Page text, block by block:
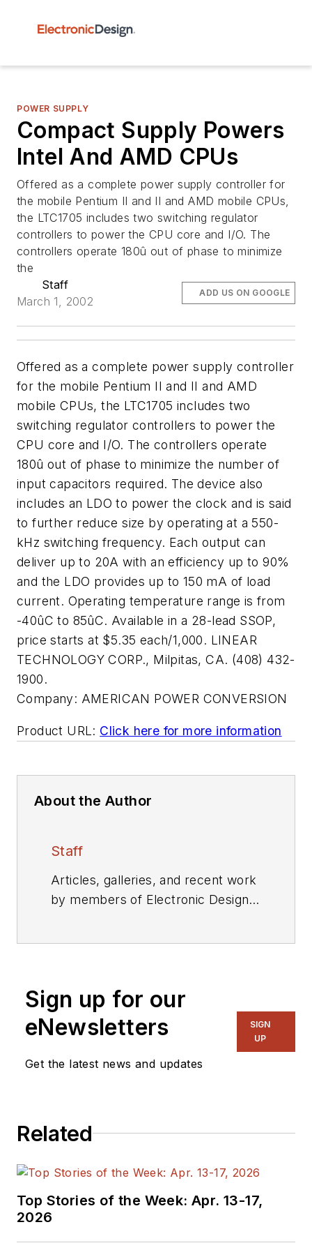
POWER SUPPLY
Compact Supply Powers
Intel And AMD CPUs
Offered as a complete power supply controller for
the mobile Pentium II and II and AMD mobile CPUs,
the LTC1705 includes two switching regulator
controllers to power the CPU core and I/O. The
controllers operate 180û out of phase to minimize
the
Staff
March 1, 2002
ADD US ON GOOGLE
Offered as a complete power supply controller
for the mobile Pentium II and II and AMD
mobile CPUs, the LTC1705 includes two
switching regulator controllers to power the
CPU core and I/O. The controllers operate
180û out of phase to minimize the number of
input capacitors required. The device also
includes an LDO to power the clock and is said
to further reduce size by operating at a 550-
kHz switching frequency. Each output can
deliver up to 20A with an efficiency up to 90%
and the LDO provides up to 150 mA of load
current. Operating temperature range is from
-40ûC to 85ûC. Available in a 28-lead SSOP,
price starts at $5.35 each/1,000. LINEAR
TECHNOLOGY CORP., Milpitas, CA. (408) 432-
1900.
Company: AMERICAN POWER CONVERSION
Product URL: Click here for more information
About the Author
Staff
Articles, galleries, and recent work
by members of Electronic Design's
Sign up for our
eNewsletters
Get the latest news and updates
SIGN
UP
Related
Top Stories of the Week: Apr. 13-17,
2026